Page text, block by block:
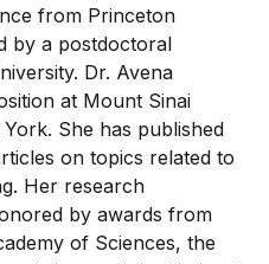
from Princeton
by a postdoctoral
Dr. Avena
at Mount Sinai
She has published
on topics related to
Her research
by awards from
of Sciences, the